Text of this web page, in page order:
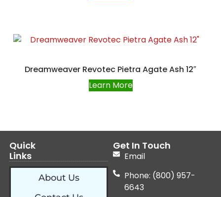
Dreamweaver Revotec Pietra Agate Ash 12″
Learn More
Quick
Links
About Us
Get In Touch
Email
Phone: (800) 957-
6643